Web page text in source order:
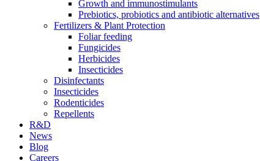
Growth and immunostimulants
Prebiotics, probiotics and antibiotic alternatives
Fertilizers & Plant Protection
Foliar feeding
Fungicides
Herbicides
Insecticides
Disinfectants
Insecticides
Rodenticides
Repellents
R&D
News
Blog
Careers